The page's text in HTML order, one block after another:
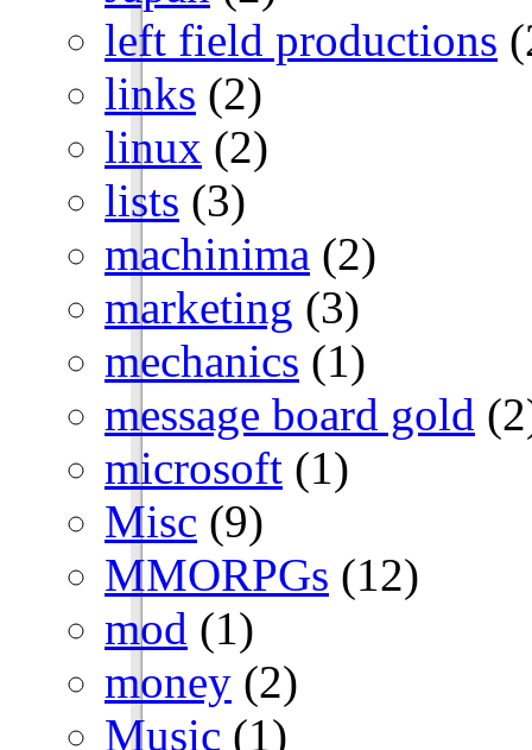
left field productions
links (2)
linux (2)
lists (3)
machinima (2)
marketing (3)
mechanics (1)
message board gold
microsoft (1)
Misc (9)
MMORPGs (12)
mod (1)
money (2)
Music (1)